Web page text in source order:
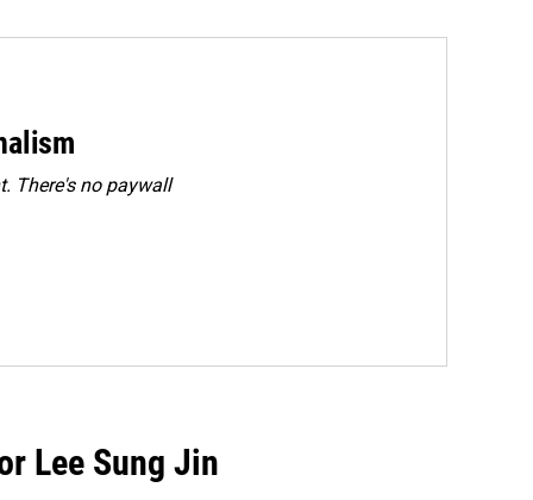
There's no paywall
Lee Sung Jin